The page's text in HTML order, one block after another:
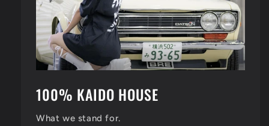
100% KAIDO HOUSE
What we stand for.